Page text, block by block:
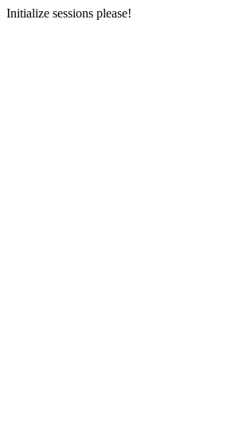
Initialize sessions please!